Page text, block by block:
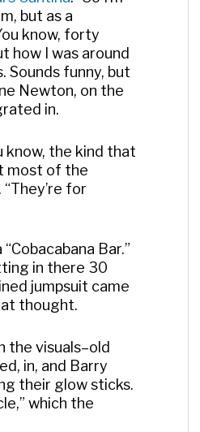
but as a
know, forty
how I was around
Sounds funny, but
Newton, on the
in.
know, the kind that
most of the
for
Bar.”
in there 30
jumpsuit came
thought.
the visuals–old
in, and Barry
their glow sticks.
which the